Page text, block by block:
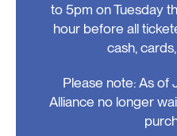
to 5pm on Tuesday
hour before all
cash,
Please note: As of
Alliance no longer